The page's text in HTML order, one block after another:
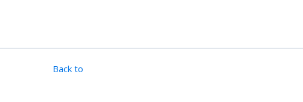
Back to